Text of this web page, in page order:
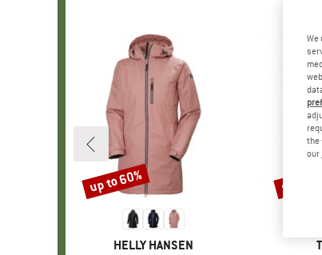
BRAND
HELLY HANSEN
Discount
up to 60% Discount
up to 50%
We
the
our